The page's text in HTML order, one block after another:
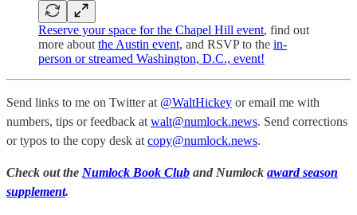
Reserve your space for the Chapel Hill event, find out
more about the Austin event, and RSVP to the in-
person or streamed Washington, D.C., event!
Send links to me on Twitter at @WaltHickey or email me with
numbers, tips or feedback at walt@numlock.news. Send corrections
or typos to the copy desk at copy@numlock.news.
Check out the Numlock Book Club and Numlock award season
supplement.